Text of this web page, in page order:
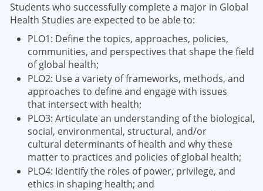
Students who successfully complete a major in Global
Health Studies are expected to be able to:
PLO1: Define the topics, approaches, policies,
communities, and perspectives that shape the field
of global health;
PLO2: Use a variety of frameworks, methods, and
approaches to define and engage with issues
that intersect with health;
PLO3: Articulate an understanding of the biological,
social, environmental, structural, and/or
cultural determinants of health and why these
matter to practices and policies of global health;
PLO4: Identify the roles of power, privilege, and
ethics in shaping health; and